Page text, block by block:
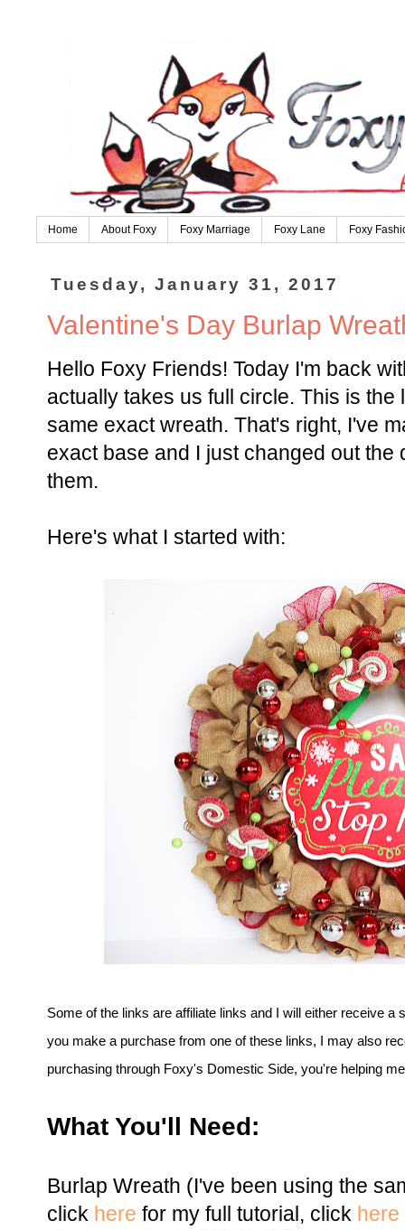
Home About Foxy Foxy Marriage Foxy Lane Foxy
Tuesday, January 31, 2017
Valentine's Day Burlap
Hello Foxy Friends! Today I'm back
actually takes us full circle. This is
same exact wreath. That's right, I've
exact base and I just changed out
them.
Here's what I started with:
Some of the links are affiliate links and I will either receive
you make a purchase from one of these links, I may also
purchasing through Foxy's Domestic Side, you're helping
What You'll Need:
Burlap Wreath (I've been using the
click here for my full tutorial, click here